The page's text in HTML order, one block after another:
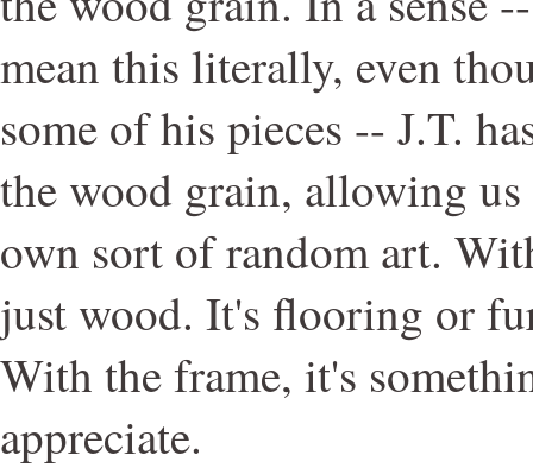
mean this literally, even
some of his pieces -- J.T.
the wood grain, allowing
own sort of random art.
just wood. It's flooring or
With the frame, it's
appreciate.